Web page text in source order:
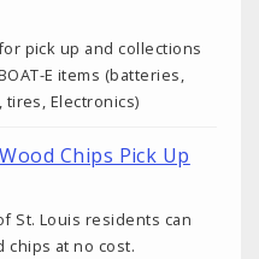
pick up and collections
E items (batteries,
tires, Electronics)
Chips Pick Up
St. Louis residents can
chips at no cost.